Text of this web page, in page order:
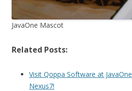
JavaOne Mascot
Related Posts:
Visit Qoppa Software at
Nexus7!